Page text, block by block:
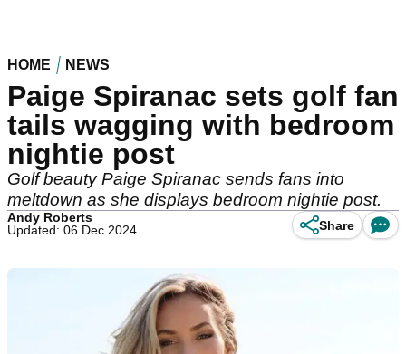
HOME NEWS
Paige Spiranac sets golf fan
tails wagging with bedroom
nightie post
Golf beauty Paige Spiranac sends fans into
meltdown as she displays bedroom nightie post.
Andy Roberts
Updated: 06 Dec 2024
Share